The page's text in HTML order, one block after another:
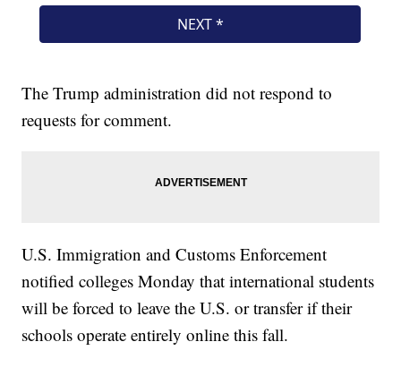
The Trump administration did not respond to
requests for comment.
U.S. Immigration and Customs Enforcement
notified colleges Monday that international students
will be forced to leave the U.S. or transfer if their
schools operate entirely online this fall.